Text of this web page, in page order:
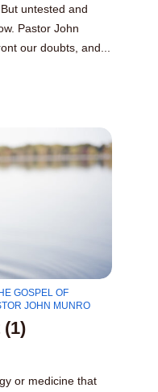
untested and
Pastor John
our doubts, and...
GOSPEL OF
JOHN MUNRO
or medicine that